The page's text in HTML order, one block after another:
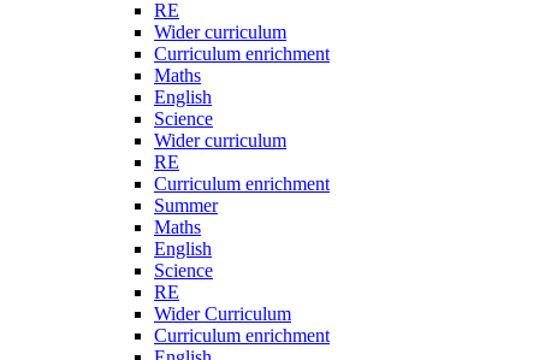
RE
Wider curriculum
Curriculum enrichment
Maths
English
Science
Wider curriculum
RE
Curriculum enrichment
Summer
Maths
English
Science
RE
Wider Curriculum
Curriculum enrichment